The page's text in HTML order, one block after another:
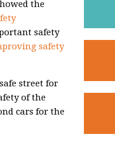
the
safety
safety
street for
of the
cars for the